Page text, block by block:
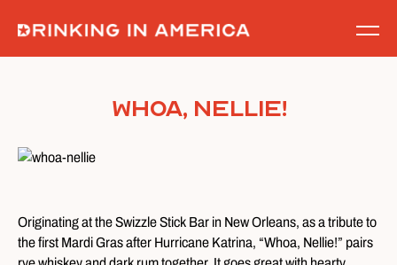
content
Whoa, Nellie!
Originating at the Swizzle Stick Bar in New Orleans, as a tribute to
the first Mardi Gras after Hurricane Katrina, “Whoa, Nellie!” pairs